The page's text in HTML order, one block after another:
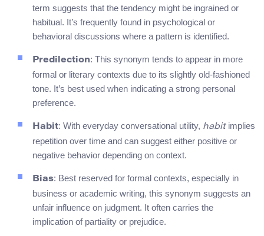
term suggests that the tendency might be ingrained or
habitual. It’s frequently found in psychological or
behavioral discussions where a pattern is identified.
Predilection: This synonym tends to appear in more
formal or literary contexts due to its slightly old-fashioned
tone. It’s best used when indicating a strong personal
preference.
Habit: With everyday conversational utility, habitimplies
repetition over time and can suggest either positive or
negative behavior depending on context.
Bias: Best reserved for formal contexts, especially in
business or academic writing, this synonym suggests an
unfair influence on judgment. It often carries the
implication of partiality or prejudice.